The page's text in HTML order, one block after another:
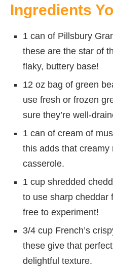
Ingredients
1 can of Pillsbury
these are the star of
flaky, buttery base!
12 oz bag of green
use fresh or frozen
sure they’re well-
1 can of cream of
this adds that creamy
casserole.
1 cup shredded
to use sharp cheddar
free to experiment!
3/4 cup French’s
these give that
delightful texture.